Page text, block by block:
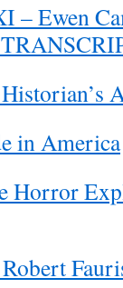
– Ewen
in America
Horror